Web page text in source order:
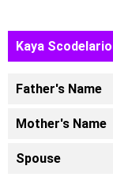
Kaya
Father's Name
Mother's Name
Spouse